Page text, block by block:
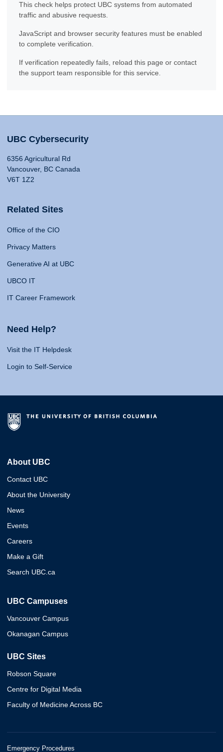
This check helps protect UBC systems from automated
traffic and abusive requests.
JavaScript and browser security features must be enabled
to complete verification.
If verification repeatedly fails, reload this page or contact
the support team responsible for this service.
UBC Cybersecurity
6356 Agricultural Rd
Vancouver, BC Canada
V6T 1Z2
Related Sites
Office of the CIO
Privacy Matters
Generative AI at UBC
UBCO IT
IT Career Framework
Need Help?
Visit the IT Helpdesk
Login to Self-Service
About UBC
Contact UBC
About the University
News
Events
Careers
Make a Gift
Search UBC.ca
UBC Campuses
Vancouver Campus
Okanagan Campus
UBC Sites
Robson Square
Centre for Digital Media
Faculty of Medicine Across BC
Emergency Procedures